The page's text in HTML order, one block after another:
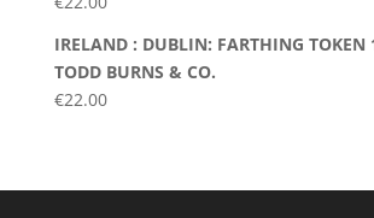
IRELAND : DUBLIN: FARTHING TOKEN
TODD BURNS & CO.
€22.00